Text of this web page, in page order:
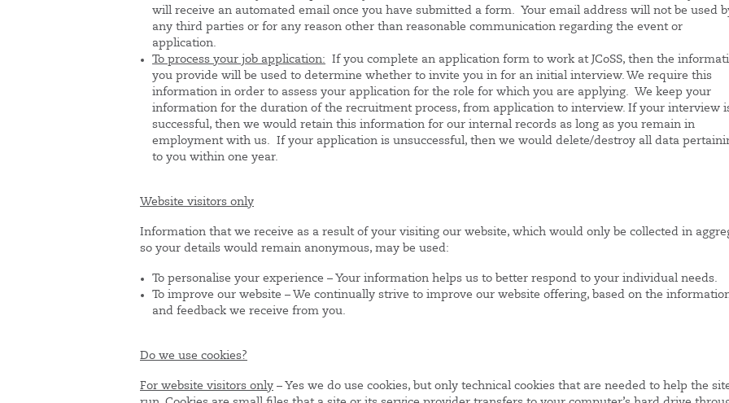
will receive an automated email once you have submitted a form. Your email address will not be used
any third parties or for any reason other than reasonable communication regarding the event or
application.
To process your job application: If you complete an application form to work at JCoSS, then the
you provide will be used to determine whether to invite you in for an initial interview. We require this
information in order to assess your application for the role for which you are applying. We keep your
information for the duration of the recruitment process, from application to interview. If your interview
successful, then we would retain this information for our internal records as long as you remain in
employment with us. If your application is unsuccessful, then we would delete/destroy all data
to you within one year.
Website visitors only
Information that we receive as a result of your visiting our website, which would only be collected in
so your details would remain anonymous, may be used:
To personalise your experience – Your information helps us to better respond to your individual needs.
To improve our website – We continually strive to improve our website offering, based on the
and feedback we receive from you.
Do we use cookies?
For website visitors only – Yes we do use cookies, but only technical cookies that are needed to help the